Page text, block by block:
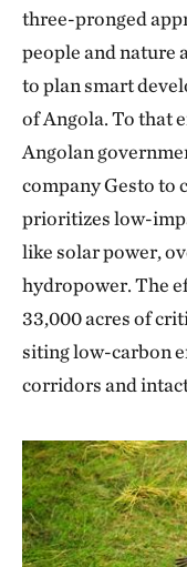
three-pronged
people and nature
to plan smart
of Angola. To that
Angolan
company Gesto to
prioritizes low-
like solar power,
hydropower. The
33,000 acres of
siting low-carbon
corridors and